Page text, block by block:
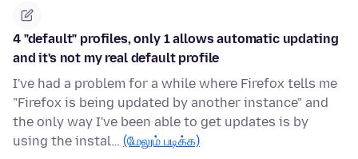
4 "default" profiles, only 1 allows automatic updating
and it's not my real default profile
I've had a problem for a while where Firefox tells me
"Firefox is being updated by another instance" and
the only way I've been able to get updates is by
using the instal… (மேலும் படிக்க)